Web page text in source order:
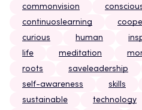
commonvision
continuoslearning
curious
human
life
meditation
roots
saveleadership
self-awareness
skills
sustainable
technology